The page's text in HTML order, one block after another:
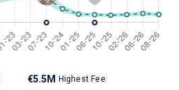
€5.5M Highest Fee